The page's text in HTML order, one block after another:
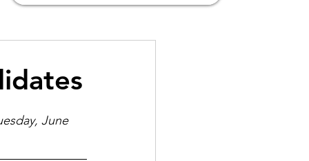
June